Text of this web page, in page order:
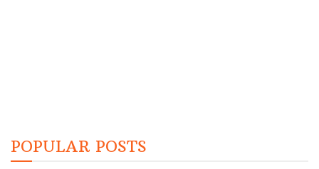
POPULAR POSTS